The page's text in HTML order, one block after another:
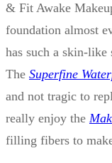
& Fit Awake
foundation almost
has such a skin-like
The Superfine
and not tragic to
really enjoy the
filling fibers to